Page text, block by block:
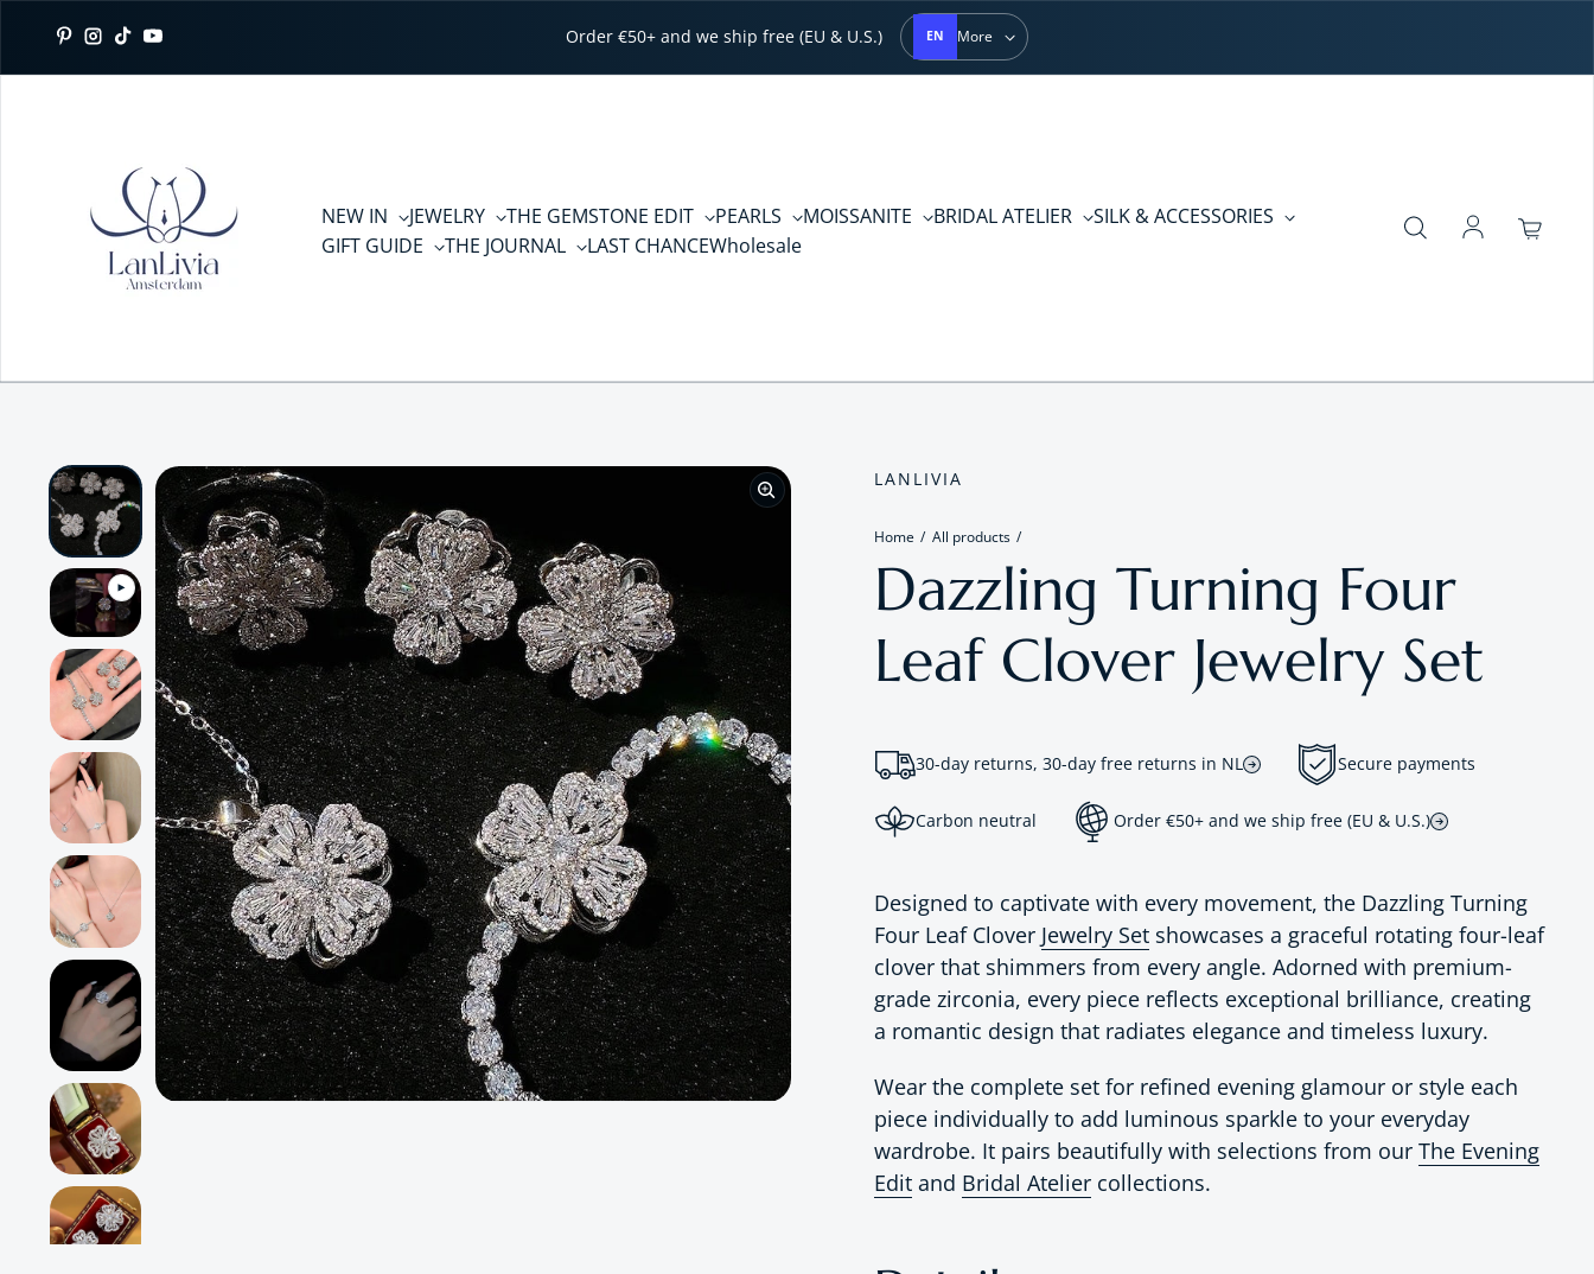
Pinterest
Instagram
TikTokYouTube
Order €50+ and we ship free (EU & U.S.) EN More
NEW IN JEWELRY THE GEMSTONE EDIT PEARLS MOISSANITE BRIDAL ATELIER
SILK & ACCESSORIES
GIFT GUIDE
THE JOURNAL LAST CHANCEWholesale Log in
LANLIVIA
Home All products
Dazzling Turning Four
Leaf Clover Jewelry Set
30-day returns, 30-day free returns in NL Secure payments
Carbon neutral Order €50+ and we ship free (EU & U.S.)
Designed to captivate with every movement, the Dazzling Turning
Four Leaf Clover Jewelry Setshowcases a graceful rotating four-leaf
clover that shimmers from every angle. Adorned with premium-
grade zirconia, every piece reflects exceptional brilliance, creating
a romantic design that radiates elegance and timeless luxury.
Wear the complete set for refined evening glamour or style each
piece individually to add luminous sparkle to your everyday
wardrobe. It pairs beautifully with selections from our The Evening
Editand Bridal Ateliercollections.